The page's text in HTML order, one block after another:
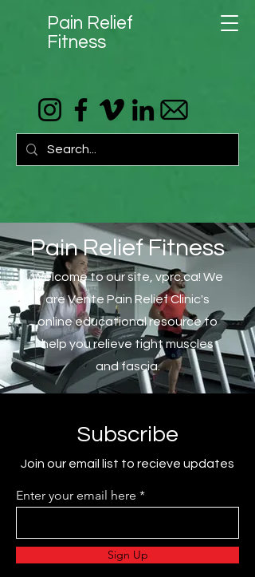
Pain Relief
Fitness
Pain Relief Fitness
Welcome to our site, vprc.ca! We
are Vente Pain Relief Clinic's
online educational resource to
help you relieve tight muscles
and fascia.
Subscribe
Join our email list to recieve updates
Enter your email here
Sign Up